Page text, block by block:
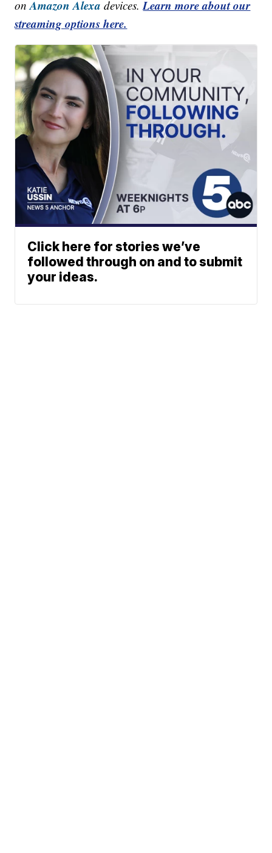
onAmazon Alexa devices.Learn more about our
streaming options here.
Click here for stories we’ve
followed through on and to submit
your ideas.